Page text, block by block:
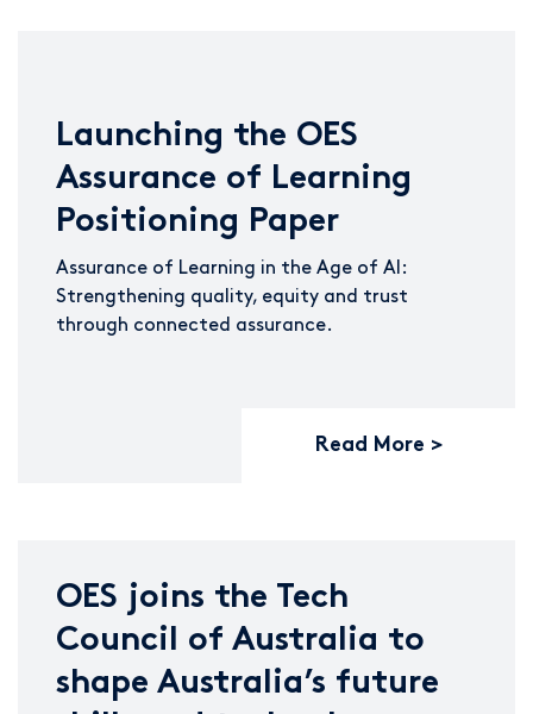
Launching the OES
Assurance of Learning
Positioning Paper
Read More
Assurance of Learning in the Age of AI:
Strengthening quality, equity and trust
through connected assurance.
OES joins the Tech
Council of Australia to
shape Australia’s future